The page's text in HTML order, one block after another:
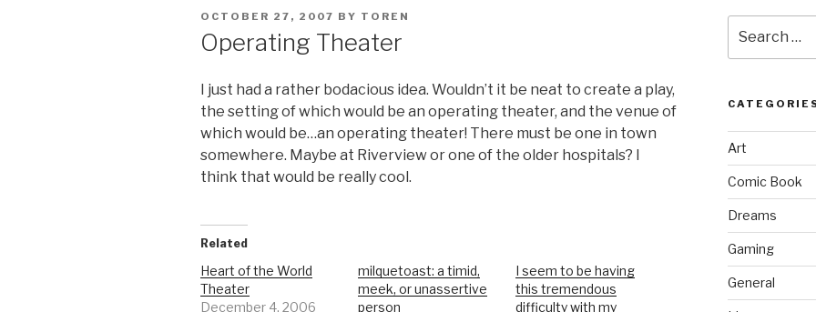
POSTED
OCTOBER 27, 2007 BY TOREN
Operating Theater
I just had a rather bodacious idea. Wouldn’t it be neat to create a play,
the setting of which would be an operating theater, and the venue of
which would be…an operating theater! There must be one in town
somewhere. Maybe at Riverview or one of the older hospitals? I
think that would be really cool.
Related
Heart of the World
Theater
December 4, 2006
milquetoast: a timid,
meek, or unassertive
person
I seem to be having
this tremendous
difficulty with my
for:
Art
Comic Book
Dreams
Gaming
General